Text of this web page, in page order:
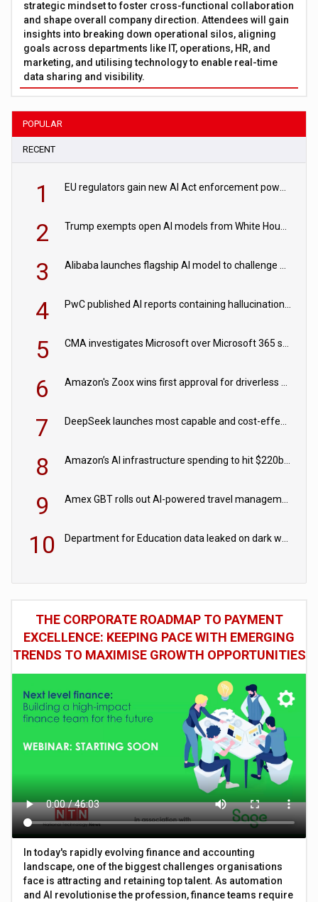
strategic mindset to foster cross-functional collaboration
and shape overall company direction. Attendees will gain
insights into breaking down operational silos, aligning
goals across departments like IT, operations, HR, and
marketing, and utilising technology to enable real-time
data sharing and visibility.
POPULAR
RECENT
1
2
3
4
5
6
7
8
9
10
THE CORPORATE ROADMAP TO PAYMENT
EXCELLENCE: KEEPING PACE WITH EMERGING
TRENDS TO MAXIMISE GROWTH OPPORTUNITIES
In today's rapidly evolving finance and accounting
landscape, one of the biggest challenges organisations
face is attracting and retaining top talent. As automation
and AI revolutionise the profession, finance teams require